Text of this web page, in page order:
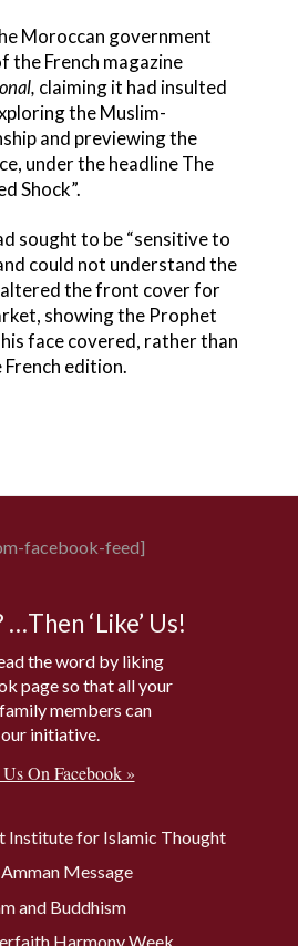
Moroccan government
the French magazine
claiming it had insulted
the Muslim-
and previewing the
under the headline The
Shock”.
sought to be “sensitive to
could not understand the
altered the front cover for
showing the Prophet
face covered, rather than
French edition.
facebook-feed]
…Then ‘Like’ Us!
the word by liking
page so that all your
members can
initiative.
On Facebook »
Institute for Islamic Thought
Message
and Buddhism
Harmony Week